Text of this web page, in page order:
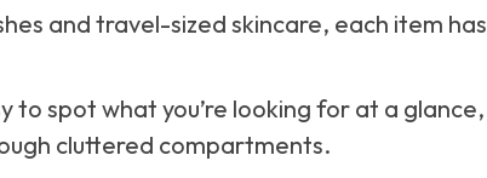
and travel-sized skincare, each item has
to spot what you’re looking for at a glance,
cluttered compartments.